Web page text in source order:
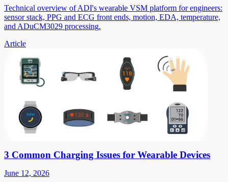
Technical overview of ADI's wearable VSM platform for engineers:
sensor stack, PPG and ECG front ends, motion, EDA, temperature,
and ADuCM3029 processing.
Article
3 Common Charging Issues for Wearable Devices
June 12, 2026